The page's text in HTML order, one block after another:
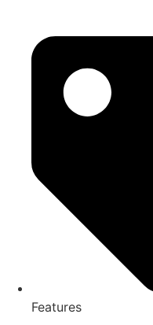
Features